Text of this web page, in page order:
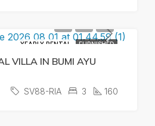
YEARLY RENTAL FURNISHED
VILLA IN BUMI AYU
SV88-RIA 3 160